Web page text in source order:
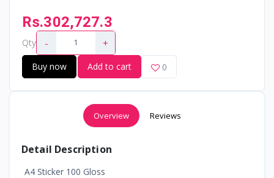
Rs.302,727.3
Qty - +
Buy now Add to cart 0
Overview Reviews
Detail Description
A4 Sticker 100 Gloss